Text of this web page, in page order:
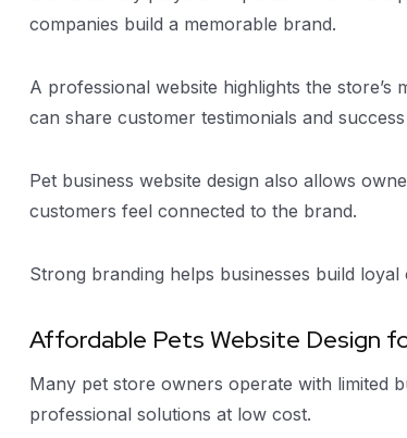
companies build a memorable brand.
A professional website highlights the
can share customer testimonials and
Pet business website design also allows
customers feel connected to the brand.
Strong branding helps businesses build
Affordable Pets Website Design
Many pet store owners operate with limited
professional solutions at low cost.